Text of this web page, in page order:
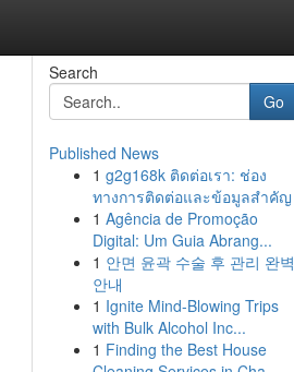
Search
Go
Published News
1 g2g168k ติดต่อเรา: ช่อง
ทางการติดต่อและข้อมูลสำคัญ
1 Agência de Promoção
Digital: Um Guia Abrang...
1 안면 윤곽 수술 후 관리 완벽
안내
1 Ignite Mind-Blowing Trips
with Bulk Alcohol Inc...
1 Finding the Best House